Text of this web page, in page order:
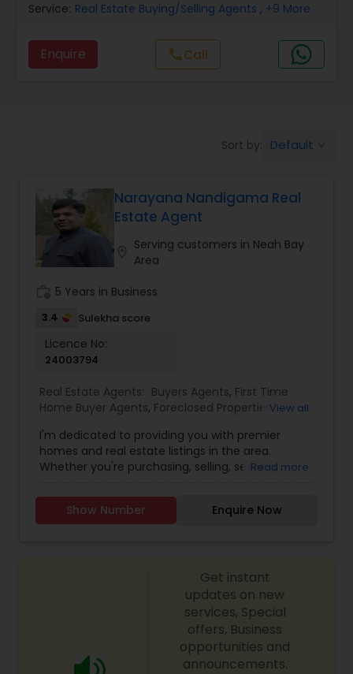
Buyers Agents
Sellers Agents
New Construction
Luxury Properties Agent
Foreclosed Properties Agents
First Time Home Buyer Agents
Vacation Rental Agents
Service: Real Estate Buying/Selling Agents , +9 More
Enquire callCall
Sort by: Default
Narayana Nandigama Real
Estate Agent
Serving customers in Neah Bay
Area
5 Years in Business
3.4 Sulekha score
Licence No:
24003794
Real Estate Agents: Buyers Agents, First Time
Home Buyer Agents, Foreclosed Properties
Buying/Selling Agents,Real Estate Commercial
Agents ,Real Estate Residential Agents,Sellers
Agents
View all
I'm dedicated to providing you with premier
homes and real estate listings in the area.
Whether you're purchasing, selling, seeking
here to support you every step of the way. I look
forward to assisting you with your real estate
Read more
Show Number Enquire Now
Get instant
updates on new
services, Special
offers, Business
opportunities and
announcements.